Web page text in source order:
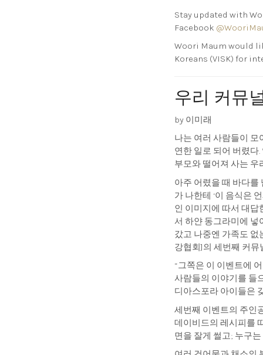
Stay updated with
Facebook
Woori Maum would
Koreans (VISK) for
우리 커뮤
by 이미래
나는 여러 사람들이 모
연한 일로 되어 버렸다
부모와 떨어져 사는
아주 어렸을 때 바다를
가 나한테 ‘이 음식은
인 이미지에 따서 대답
서 하얀 동그라미에 넣
갔고 나중엔 가족도 없
강협회]의 세번째 커뮤
“그쪽은 이 이벤트에
사람들의 이야기를 들
디아스포라 아이들은
세번째 이벤트의 주인
데이비드의 레시피를
면을 잘게 썰고; 누구